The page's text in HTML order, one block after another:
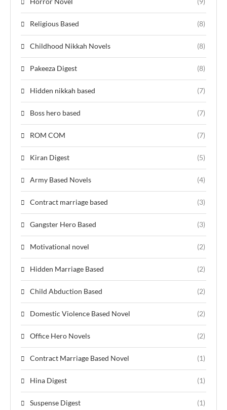
Religious Based (8)
Childhood Nikkah Novels (8)
Pakeeza Digest (8)
Hidden nikkah based (7)
Boss hero based (7)
ROM COM (7)
Kiran Digest (5)
Army Based Novels (4)
Contract marriage based (3)
Gangster Hero Based (3)
Motivational novel (2)
Hidden Marriage Based (2)
Child Abduction Based (2)
Domestic Violence Based Novel (2)
Office Hero Novels (2)
Contract Marriage Based Novel (1)
Hina Digest (1)
Suspense Digest (1)